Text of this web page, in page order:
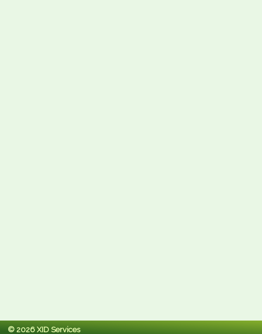
© 2026 XID Services